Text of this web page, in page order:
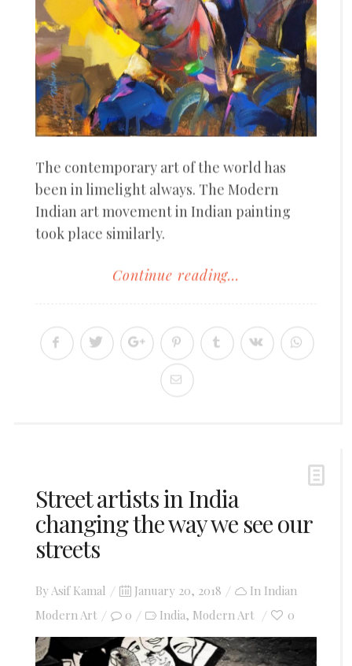
The contemporary art of the world has
been in limelight always. The Modern
Indian art movement in Indian painting
took place similarly.
Continue reading...
Street artists in India
changing the way we see our
streets
By Asif Kamal
Posted
on
January 20, 2018 In Indian
Modern Art
0 India, Modern Art 0